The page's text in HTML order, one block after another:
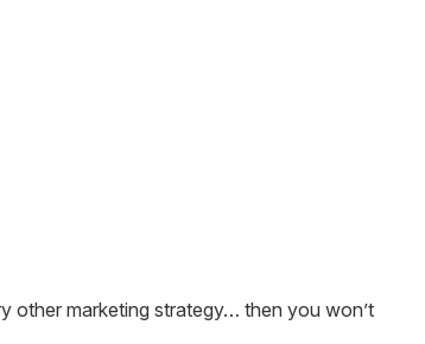
other marketing strategy… then you won’t